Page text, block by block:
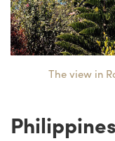
The view in
Philippines